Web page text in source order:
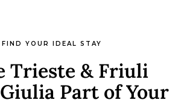
FIND YOUR IDEAL STAY
Trieste & Friuli
Part of Your